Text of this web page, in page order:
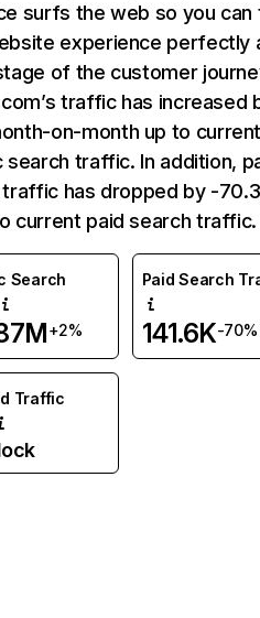
surfs the web so you can
experience perfectly
of the customer
traffic has increased
on-month up to
search traffic. In addition,
has dropped by -
current paid search traffic.
Search
+2%
Paid Search
141.6K-70%
Traffic